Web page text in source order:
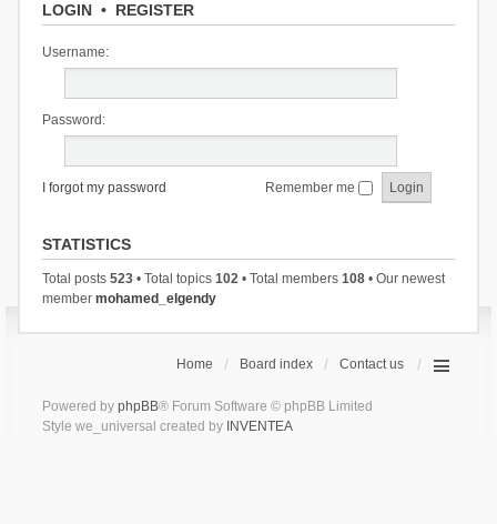
LOGIN• REGISTER
Username:
Password:
I forgot my password Remember me
STATISTICS
Total posts 523• Total topics 102• Total members 108• Our newest
member mohamed_elgendy
Home Board index Contact us
Powered by phpBB® Forum Software © phpBB Limited
Style we_universal created by INVENTEA